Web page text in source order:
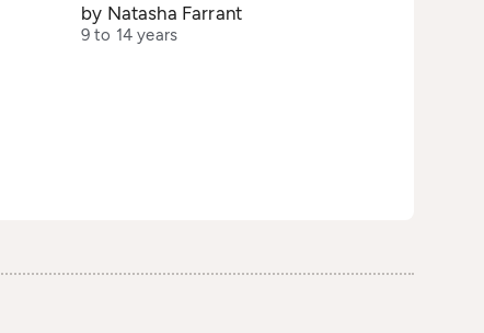
by Natasha Farrant
9 to 14 years